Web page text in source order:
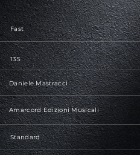
Fast
135
Daniele Mastracci
Amarcord Edizioni Musicali
Standard